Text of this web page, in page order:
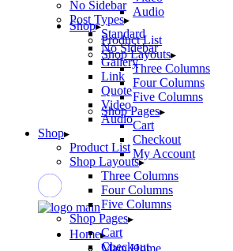
Audio
Shop
Product List
Shop Layouts
Three Columns
Four Columns
Five Columns
Shop Pages
Cart
Checkout
My Account
Home
Main Home
No Sidebar
Post Types
Standard
No Sidebar
Gallery
Link
Quote
Video
Audio
Shop
Product List
Shop Layouts
Three Columns
Four Columns
Five Columns
Shop Pages
Cart
Checkout